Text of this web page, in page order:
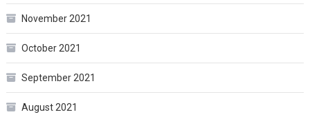
November 2021
October 2021
September 2021
August 2021